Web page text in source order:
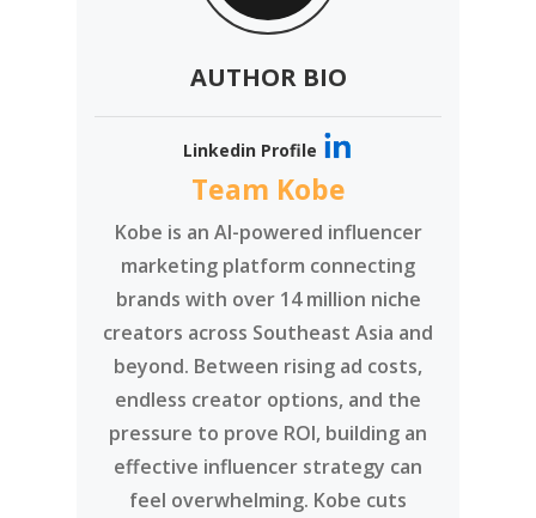
AUTHOR BIO
Linkedin Profile
Team Kobe
Kobe is an AI-powered influencer
marketing platform connecting
brands with over 14 million niche
creators across Southeast Asia and
beyond. Between rising ad costs,
endless creator options, and the
pressure to prove ROI, building an
effective influencer strategy can
feel overwhelming. Kobe cuts